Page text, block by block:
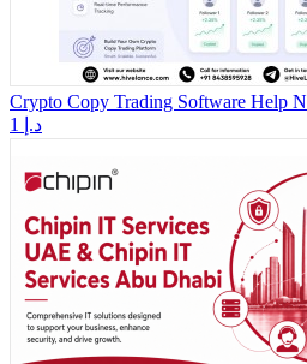
Crypto Copy Trading Software Help
1 د.إ